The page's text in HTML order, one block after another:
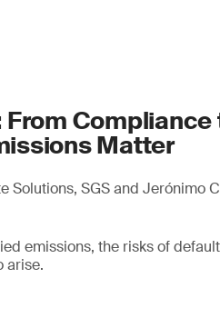
Compliance
Matter
SGS and Jerónimo
emissions, the risks of
arise.